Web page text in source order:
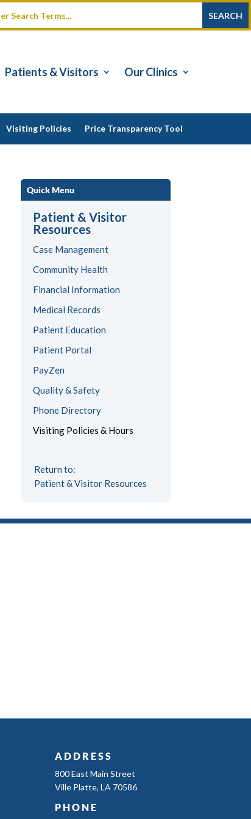
Patients & Visitors Our Clinics
Visiting Policies Price Transparency Tool
Quick Menu
Patient & Visitor
Resources
Case Management
Community Health
Financial Information
Medical Records
Patient Education
Patient Portal
PayZen
Quality & Safety
Phone Directory
Visiting Policies & Hours
Return to:
Patient & Visitor Resources
ADDRESS
800 East Main Street
Ville Platte, LA 70586
PHONE